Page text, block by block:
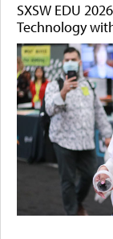
SXSW EDU
Technology